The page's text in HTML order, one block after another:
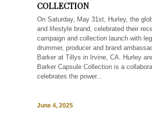
COLLECTION
On Saturday, May 31st, Hurley, the
and lifestyle brand, celebrated their
campaign and collection launch with
drummer, producer and brand
Barker at Tillys in Irvine, CA. Hurley
Barker Capsule Collection is a
celebrates the power...
June 4, 2025